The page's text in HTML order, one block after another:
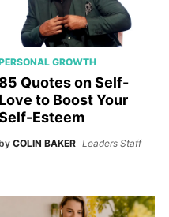
GROWTH
85 Quotes on Self-
Love to Boost Your
Esteem
COLIN BAKER Leaders Staff